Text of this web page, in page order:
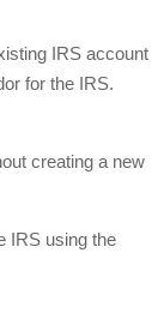
IRS account
for the IRS.
creating a new
IRS using the